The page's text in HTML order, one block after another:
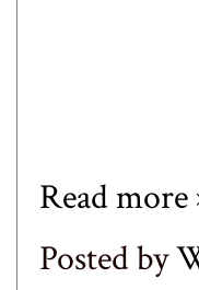
Read more
Posted by